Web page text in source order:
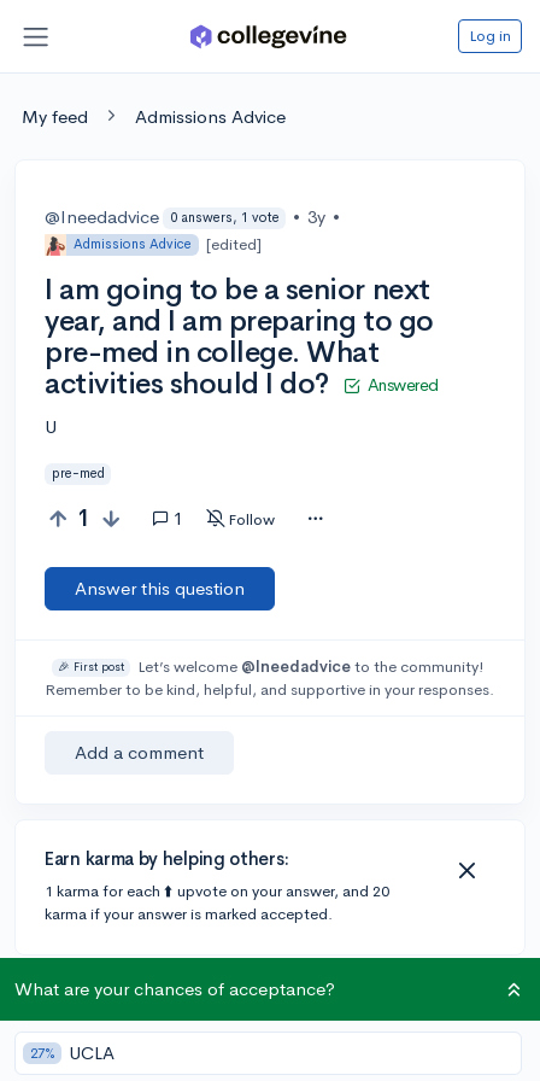
Log in
My feed Admissions Advice
@Ineedadvice 0 answers, 1 vote • 3y •
Admissions Advice [edited]
I am going to be a senior next
year, and I am preparing to go
pre-med in college. What
activities should I do?
Answered
U
pre-med
1 1 Follow
Answer this question
🎉 First post Let’s welcome @Ineedadviceto the community!
Remember to be kind, helpful, and supportive in your responses.
Add a comment
Earn karma by helping others:
1 karma for each ⬆️ upvote on your answer, and 20
karma if your answer is marked accepted.
1 answer
Accepted Answer
What are your chances of acceptance?
27% UCLA